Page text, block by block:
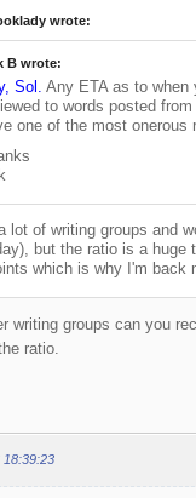
wrote:
B wrote:
Sol. Any ETA as to when
to words posted
one of the most
lot of writing groups and
but the ratio is a
which is why I'm back
writing groups can you
ratio.